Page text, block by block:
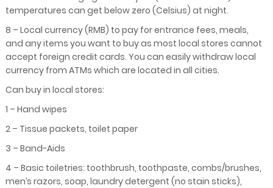
temperatures can get below zero (Celsius) at night.
8 – Local currency (RMB) to pay for entrance fees, meals,
and any items you want to buy as most local stores cannot
accept foreign credit cards. You can easily withdraw local
currency from ATMs which are located in all cities.
Can buy in local stores:
1 – Hand wipes
2 – Tissue packets, toilet paper
3 – Band-Aids
4 – Basic toiletries: toothbrush, toothpaste, combs/brushes,
men’s razors, soap, laundry detergent (no stain sticks),